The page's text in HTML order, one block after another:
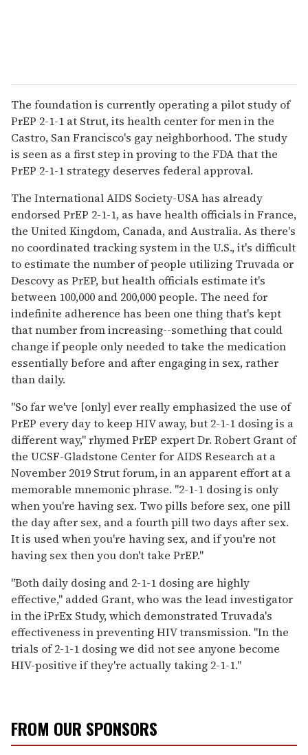
The foundation is currently operating a pilot study of
PrEP 2-1-1 at Strut, its health center for men in the
Castro, San Francisco's gay neighborhood. The study
is seen as a first step in proving to the FDA that the
PrEP 2-1-1 strategy deserves federal approval.
The International AIDS Society-USA has already
endorsed PrEP 2-1-1, as have health officials in France,
the United Kingdom, Canada, and Australia. As there's
no coordinated tracking system in the U.S., it's difficult
to estimate the number of people utilizing Truvada or
Descovy as PrEP, but health officials estimate it's
between 100,000 and 200,000 people. The need for
indefinite adherence has been one thing that's kept
that number from increasing--something that could
change if people only needed to take the medication
essentially before and after engaging in sex, rather
than daily.
"So far we've [only] ever really emphasized the use of
PrEP every day to keep HIV away, but 2-1-1 dosing is a
different way," rhymed PrEP expert Dr. Robert Grant of
the UCSF-Gladstone Center for AIDS Research at a
November 2019 Strut forum, in an apparent effort at a
memorable mnemonic phrase. "2-1-1 dosing is only
when you're having sex. Two pills before sex, one pill
the day after sex, and a fourth pill two days after sex.
It is used when you're having sex, and if you're not
having sex then you don't take PrEP."
"Both daily dosing and 2-1-1 dosing are highly
effective," added Grant, who was the lead investigator
in the iPrEx Study, which demonstrated Truvada's
effectiveness in preventing HIV transmission. "In the
trials of 2-1-1 dosing we did not see anyone become
HIV-positive if they're actually taking 2-1-1."
FROM OUR SPONSORS